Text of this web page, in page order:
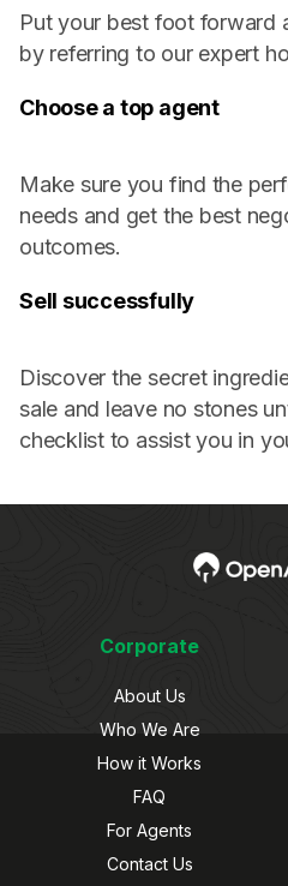
Put your best foot forward
by referring to our expert
Choose a top agent
Make sure you find the
needs and get the best
outcomes.
Sell successfully
Discover the secret
sale and leave no stones
checklist to assist you in
Corporate
About Us
Who We Are
How it Works
FAQ
For Agents
Contact Us